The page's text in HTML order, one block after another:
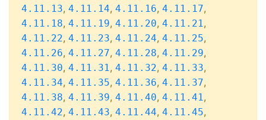
4.11.13, 4.11.14, 4.11.16, 4.11.17,
4.11.18, 4.11.19, 4.11.20, 4.11.21,
4.11.22, 4.11.23, 4.11.24, 4.11.25,
4.11.26, 4.11.27, 4.11.28, 4.11.29,
4.11.30, 4.11.31, 4.11.32, 4.11.33,
4.11.34, 4.11.35, 4.11.36, 4.11.37,
4.11.38, 4.11.39, 4.11.40, 4.11.41,
4.11.42, 4.11.43, 4.11.44, 4.11.45,